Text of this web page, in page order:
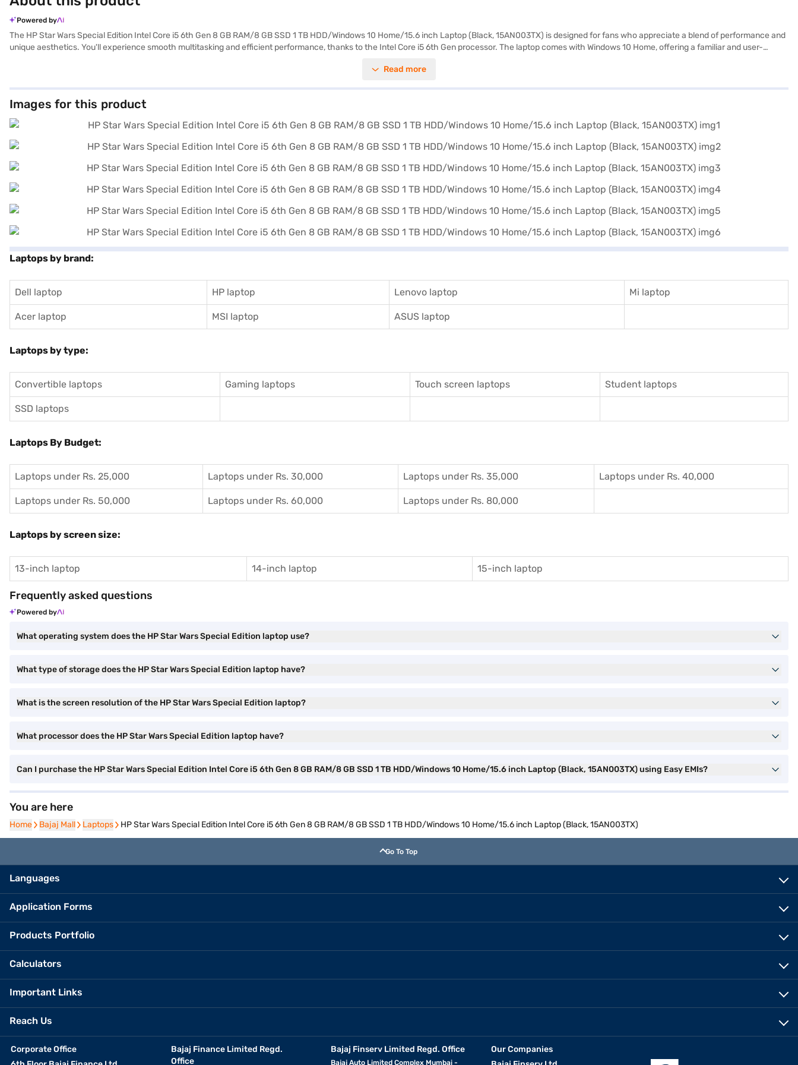
Powered by
The HP Star Wars Special Edition Intel Core i5 6th Gen 8 GB RAM/8 GB SSD 1 TB HDD/Windows 10 Home/15.6 inch Laptop (Black, 15AN003TX) is designed for fans who appreciate a blend of performance and
unique aesthetics. You'll experience smooth multitasking and efficient performance, thanks to the Intel Core i5 6th Gen processor. The laptop comes with Windows 10 Home, offering a familiar and user-
ample space and fast access to your files. Weighing 1.2 KG or below, this laptop is portable and easy to carry around. The HP Star Wars Special Edition laptop delivers a distinctive design and reliable
Read more
Images for this product
Laptops by brand:
Dell laptop HP laptop Lenovo laptop Mi laptop
Acer laptop MSI laptop ASUS laptop
Laptops by type:
Convertible laptops Gaming laptops Touch screen laptops Student laptops
SSD laptops
Laptops By Budget:
Laptops under Rs. 25,000 Laptops under Rs. 30,000 Laptops under Rs. 35,000 Laptops under Rs. 40,000
Laptops under Rs. 50,000 Laptops under Rs. 60,000 Laptops under Rs. 80,000
Laptops by screen size:
13-inch laptop 14-inch laptop 15-inch laptop
Frequently asked questions
Powered by
What operating system does the HP Star Wars Special Edition laptop use?
What type of storage does the HP Star Wars Special Edition laptop have?
What is the screen resolution of the HP Star Wars Special Edition laptop?
What processor does the HP Star Wars Special Edition laptop have?
Can I purchase the HP Star Wars Special Edition Intel Core i5 6th Gen 8 GB RAM/8 GB SSD 1 TB HDD/Windows 10 Home/15.6 inch Laptop (Black, 15AN003TX) using Easy EMIs?
You are here
Home
Home Bajaj Mall
Bajaj Mall Laptops
Laptops HP Star Wars Special Edition Intel Core i5 6th Gen 8 GB RAM/8 GB SSD 1 TB HDD/Windows 10 Home/15.6 inch Laptop (Black, 15AN003TX)
Go To Top
Languages
Application Forms
Products Portfolio
Calculators
Important Links
Reach Us
Corporate Office
Bajaj Finance Limited Regd.
Office
Bajaj Finserv Limited Regd. Office
Bajaj Auto Limited Complex Mumbai -
Our Companies